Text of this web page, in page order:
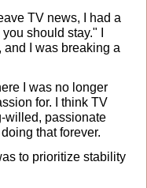
TV news, I had a
should stay." I
and I was breaking a
I was no longer
for. I think TV
willed, passionate
that forever.
to prioritize stability